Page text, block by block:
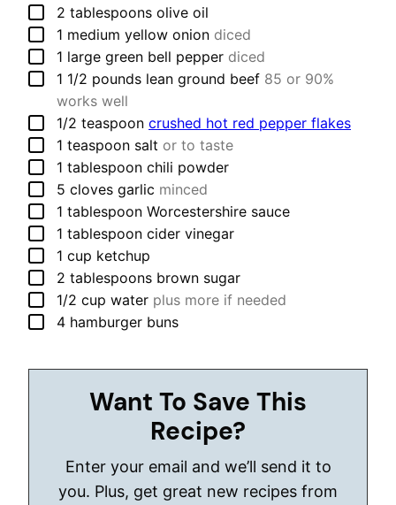
▢
2 tablespoons olive oil
▢
1 medium yellow onion diced
▢
1 large green bell pepper diced
▢
1 1/2 pounds lean ground beef 85 or 90%
works well
▢
1/2 teaspoon crushed hot red pepper flakes
▢
1 teaspoon salt or to taste
▢
1 tablespoon chili powder
▢
5 cloves garlic minced
▢
1 tablespoon Worcestershire sauce
▢
1 tablespoon cider vinegar
▢
1 cup ketchup
▢
2 tablespoons brown sugar
▢
1/2 cup water plus more if needed
▢
4 hamburger buns
Want To Save This
Recipe?
Enter your email and we’ll send it to
you. Plus, get great new recipes from